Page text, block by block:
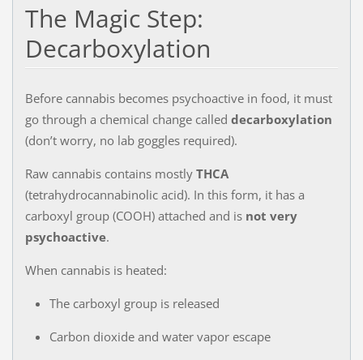
The Magic Step:
Decarboxylation
Before cannabis becomes psychoactive in food, it must
go through a chemical change called decarboxylation
(don’t worry, no lab goggles required).
Raw cannabis contains mostly THCA
(tetrahydrocannabinolic acid). In this form, it has a
carboxyl group (COOH) attached and is not very
psychoactive.
When cannabis is heated:
The carboxyl group is released
Carbon dioxide and water vapor escape